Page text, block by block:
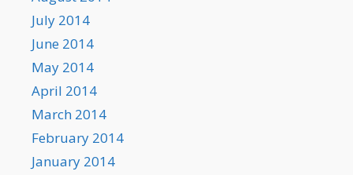
July 2014
June 2014
May 2014
April 2014
March 2014
February 2014
January 2014